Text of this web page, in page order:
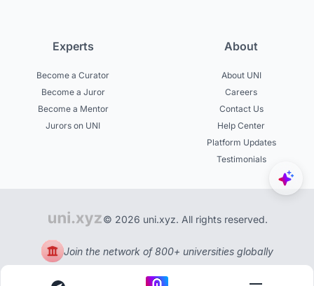
Experts
Become a Curator
Become a Juror
Become a Mentor
Jurors on UNI
About
About UNI
Careers
Contact Us
Help Center
Platform Updates
Testimonials
© 2026 uni.xyz. All rights reserved.
Join the network of 800+ universities globally